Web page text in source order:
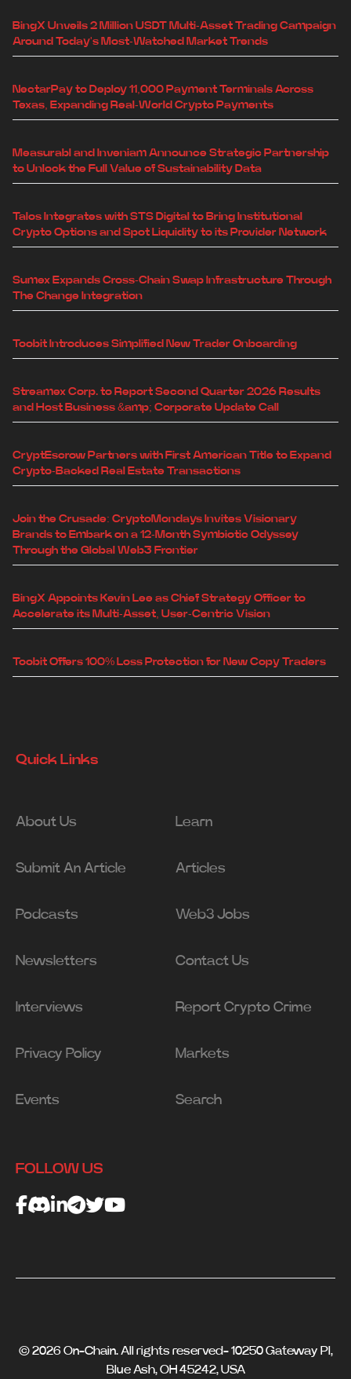
BingX Unveils 2 Million USDT Multi-Asset Trading Campaign
Around Today's Most-Watched Market Trends
NectarPay to Deploy 11,000 Payment Terminals Across
Texas, Expanding Real-World Crypto Payments
Measurabl and Inveniam Announce Strategic Partnership
to Unlock the Full Value of Sustainability Data
Talos Integrates with STS Digital to Bring Institutional
Crypto Options and Spot Liquidity to its Provider Network
Sumex Expands Cross-Chain Swap Infrastructure Through
The Change Integration
Toobit Introduces Simplified New Trader Onboarding
Streamex Corp. to Report Second Quarter 2026 Results
and Host Business &amp; Corporate Update Call
CryptEscrow Partners with First American Title to Expand
Crypto-Backed Real Estate Transactions
Join the Crusade: CryptoMondays Invites Visionary
Brands to Embark on a 12-Month Symbiotic Odyssey
Through the Global Web3 Frontier
BingX Appoints Kevin Lee as Chief Strategy Officer to
Accelerate its Multi-Asset, User-Centric Vision
Toobit Offers 100% Loss Protection for New Copy Traders
Quick Links
About Us Learn
Submit An Article Articles
Podcasts Web3 Jobs
Newsletters Contact Us
Interviews Report Crypto Crime
Privacy Policy Markets
Events Search
FOLLOW US
© 2026 On-Chain. All rights reserved- 10250 Gateway Pl,
Blue Ash, OH 45242, USA